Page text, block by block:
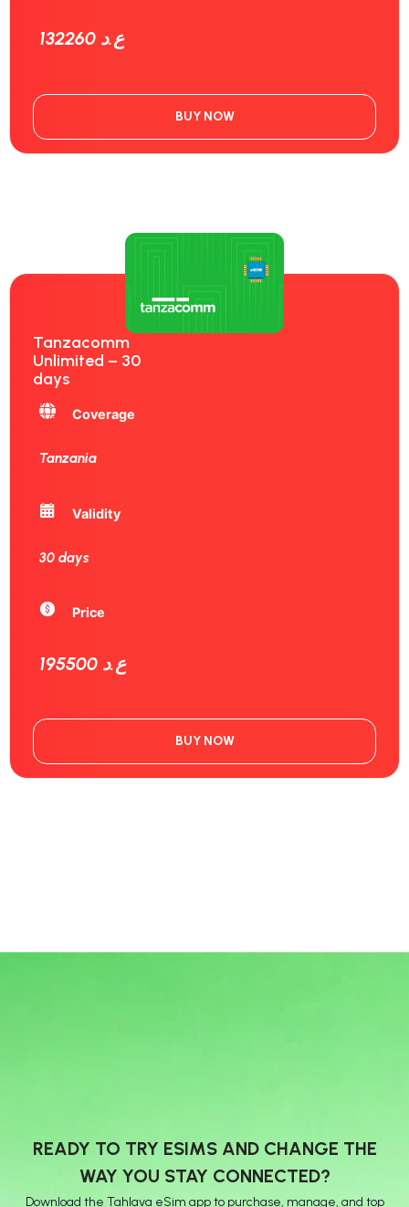
132260 ع.د
BUY NOW
Tanzacomm
Unlimited – 30
days
Coverage
Tanzania
Validity
30 days
Price
195500 ع.د
BUY NOW
READY TO TRY ESIMS AND CHANGE THE
WAY YOU STAY CONNECTED?
Download the Tahlava eSim app to purchase, manage, and top